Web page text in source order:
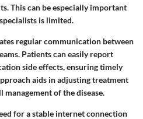
This can be especially important
is limited.
regular communication between
Patients can easily report
side effects, ensuring timely
aids in adjusting treatment
of the disease.
for a stable internet connection